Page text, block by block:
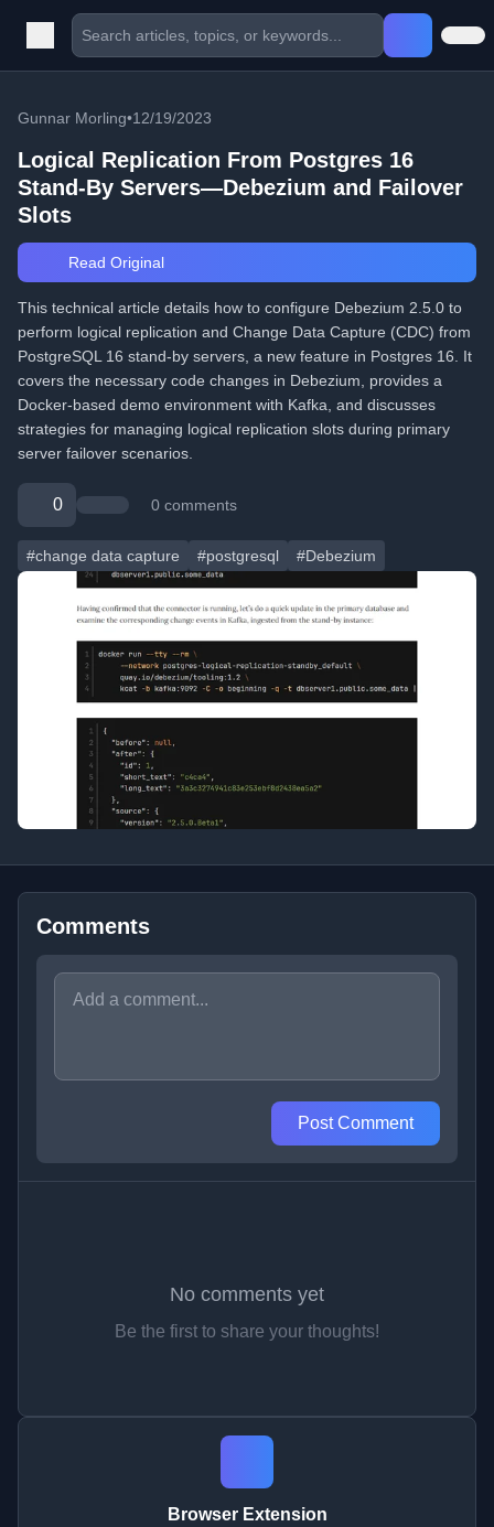
Gunnar Morling•12/19/2023
Logical Replication From Postgres 16
Stand-By Servers—Debezium and Failover
Slots
Read Original
This technical article details how to configure Debezium 2.5.0 to
perform logical replication and Change Data Capture (CDC) from
PostgreSQL 16 stand-by servers, a new feature in Postgres 16. It
covers the necessary code changes in Debezium, provides a
Docker-based demo environment with Kafka, and discusses
strategies for managing logical replication slots during primary
server failover scenarios.
0 0 comments
#change data capture #postgresql #Debezium
Comments
Post Comment
No comments yet
Be the first to share your thoughts!
Browser Extension